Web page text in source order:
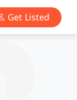
Get Listed